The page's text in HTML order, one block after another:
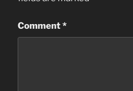
Comment*